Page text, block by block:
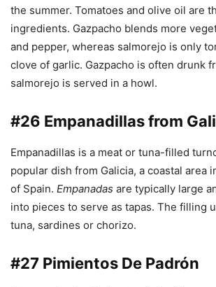
the summer. Tomatoes and olive oil are
ingredients. Gazpacho blends more
and pepper, whereas salmorejo is only
clove of garlic. Gazpacho is often drunk
salmorejo is served in a howl.
#26 Empanadillas from
Empanadillas is a meat or tuna-filled
popular dish from Galicia, a coastal area
of Spain. Empanadas are typically large
into pieces to serve as tapas. The filling
tuna, sardines or chorizo.
#27 Pimientos De Padrón